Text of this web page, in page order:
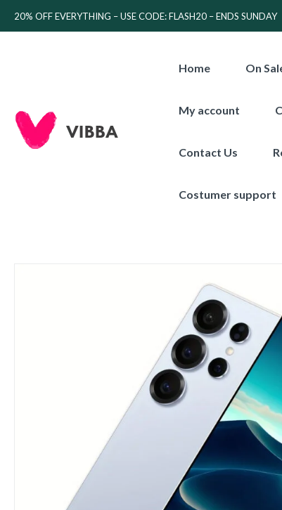
20% OFF EVERYTHING – USE CODE: FLASH20 – ENDS SUNDAY
Home On
My account
Contact Us
Costumer support